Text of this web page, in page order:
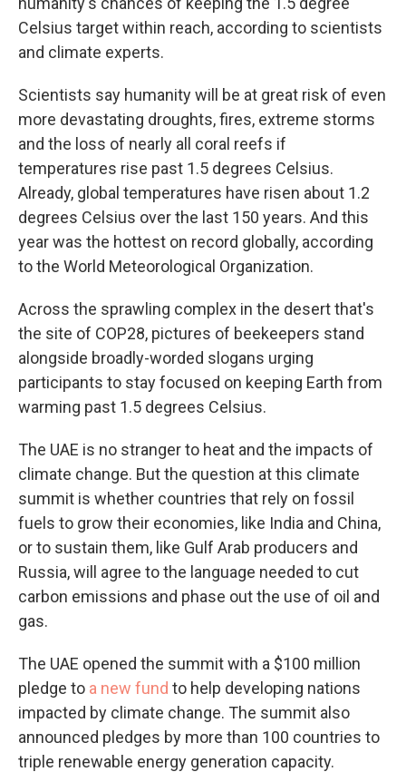
Celsius target within reach, according to scientists
and climate experts.
Scientists say humanity will be at great risk of even
more devastating droughts, fires, extreme storms
and the loss of nearly all coral reefs if
temperatures rise past 1.5 degrees Celsius.
Already, global temperatures have risen about 1.2
degrees Celsius over the last 150 years. And this
year was the hottest on record globally, according
to the World Meteorological Organization.
Across the sprawling complex in the desert that's
the site of COP28, pictures of beekeepers stand
alongside broadly-worded slogans urging
participants to stay focused on keeping Earth from
warming past 1.5 degrees Celsius.
The UAE is no stranger to heat and the impacts of
climate change. But the question at this climate
summit is whether countries that rely on fossil
fuels to grow their economies, like India and China,
or to sustain them, like Gulf Arab producers and
Russia, will agree to the language needed to cut
carbon emissions and phase out the use of oil and
gas.
The UAE opened the summit with a $100 million
pledge to a new fund to help developing nations
impacted by climate change. The summit also
announced pledges by more than 100 countries to
triple renewable energy generation capacity.